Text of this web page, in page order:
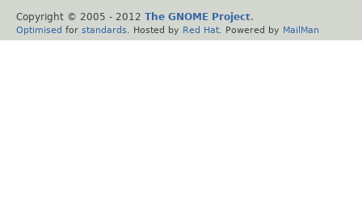
Copyright © 2005 - 2012 The GNOME Project.
Optimised for standards . Hosted by Red Hat . Powered by MailMan